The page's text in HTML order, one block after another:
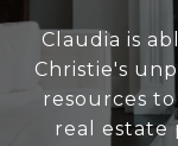
Claudia is
Christie's
resources
real estate